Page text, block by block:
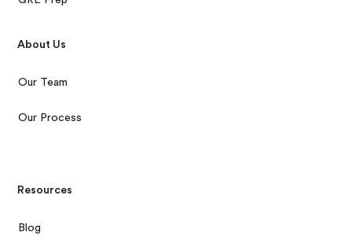
About Us
Our Team
Our Process
Resources
Blog